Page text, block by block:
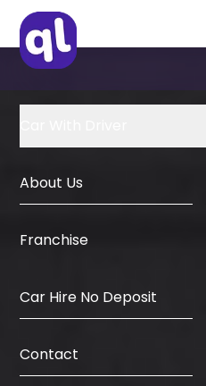
About Us
Franchise
Car Hire No Deposit
Contact